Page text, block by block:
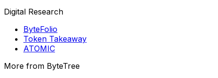
Digital Research
ByteFolio
Token Takeaway
ATOMIC
More from ByteTree